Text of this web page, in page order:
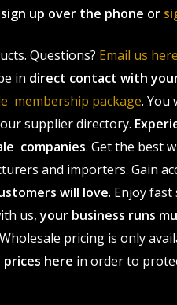
up over the phone or
Questions? Email us here
in direct contact with
membership package. You
supplier directory.
companies. Get the best
and importers. Gain
will love. Enjoy
us,your business runs
pricing is only
prices here in order to